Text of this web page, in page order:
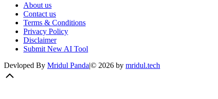
About us
Contact us
Terms & Conditions
Privacy Policy
Disclaimer
Submit New AI Tool
Devloped By Mridul Panda|© 2026 by mridul.tech